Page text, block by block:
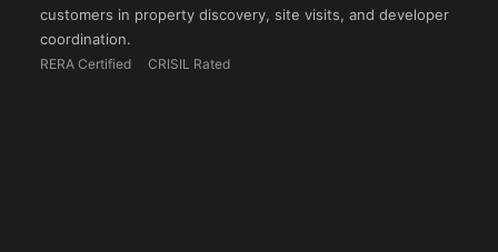
customers in property discovery, site visits, and developer
coordination.
RERA Certified CRISIL Rated